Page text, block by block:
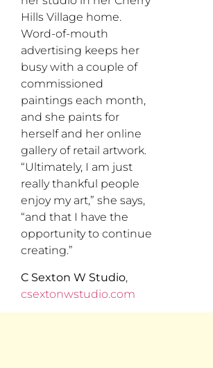
Hills Village home.
Word-of-mouth
advertising keeps her
busy with a couple of
commissioned
paintings each month,
and she paints for
herself and her online
gallery of retail artwork.
“Ultimately, I am just
really thankful people
enjoy my art,” she says,
“and that I have the
opportunity to continue
creating.”
C Sexton W Studio,
csextonwstudio.com